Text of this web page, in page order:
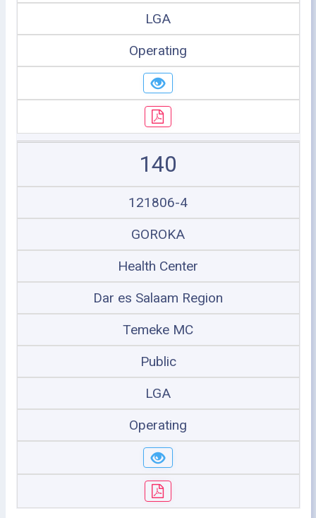
LGA
Operating
140
121806-4
GOROKA
Health Center
Dar es Salaam Region
Temeke MC
Public
LGA
Operating